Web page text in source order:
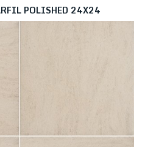
POLISHED 24X24